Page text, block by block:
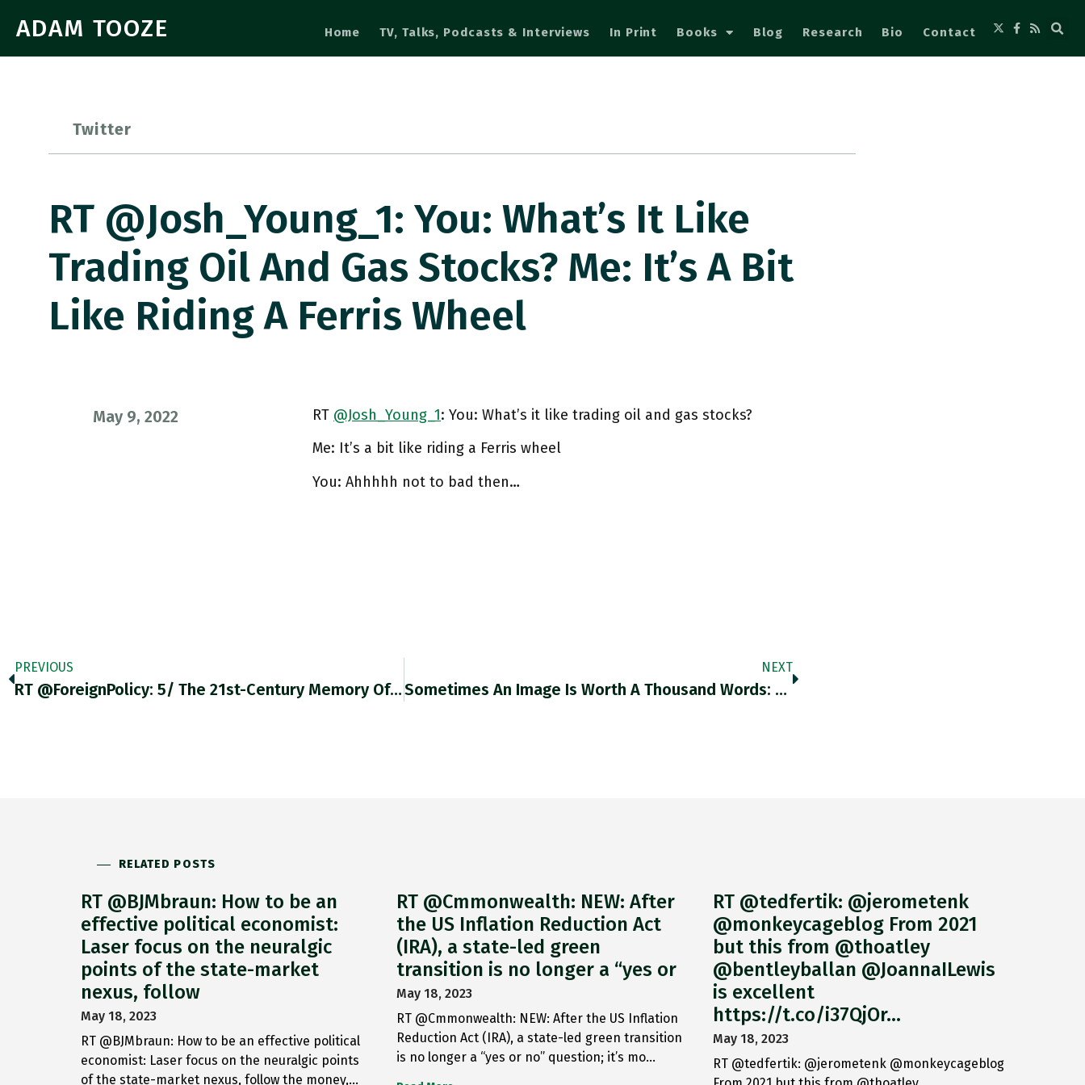
ADAM TOOZE Home TV, Talks, Podcasts & Interviews In Print Books Blog Research Bio Contact
Twitter
RT @Josh_Young_1: You: What’s It Like
Trading Oil And Gas Stocks? Me: It’s A Bit
Like Riding A Ferris Wheel
May 9, 2022 RT @Josh_Young_1: You: What’s it like trading oil and gas stocks?
Me: It’s a bit like riding a Ferris wheel
You: Ahhhhh not to bad then…
PREVIOUS
RT @ForeignPolicy: 5/ The 21st-Century Memory Of World War II Leaves Violence Out, FP Columnist @adam_tooze Wrote In 2020. But
NEXT
Sometimes An Image Is Worth A Thousand Words: Herbert Diess CEO Of VW During A Virtual Interview For The FT’s
RELATED POSTS
RT @BJMbraun: How to be an
effective political economist:
Laser focus on the neuralgic
points of the state-market
nexus, follow
May 18, 2023
RT @BJMbraun: How to be an effective political
economist: Laser focus on the neuralgic points
of the state-market nexus, follow the money,…
RT @Cmmonwealth: NEW: After
the US Inflation Reduction Act
(IRA), a state-led green
transition is no longer a “yes or
May 18, 2023
RT @Cmmonwealth: NEW: After the US Inflation
Reduction Act (IRA), a state-led green transition
is no longer a “yes or no” question; it’s mo…
RT @tedfertik: @jerometenk
@monkeycageblog From 2021
but this from @thoatley
@bentleyballan @JoannaILewis
is excellent
https://t.co/i37QjOr…
May 18, 2023
RT @tedfertik: @jerometenk @monkeycageblog